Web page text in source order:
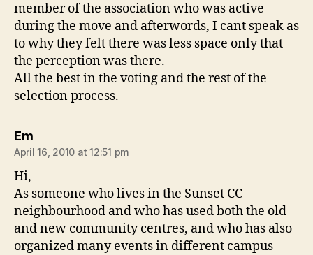
member of the association who was active
during the move and afterwords, I cant speak as
to why they felt there was less space only that
the perception was there.
All the best in the voting and the rest of the
selection process.
Emsays:
April 16, 2010 at 12:51 pm
Hi,
As someone who lives in the Sunset CC
neighbourhood and who has used both the old
and new community centres, and who has also
organized many events in different campus